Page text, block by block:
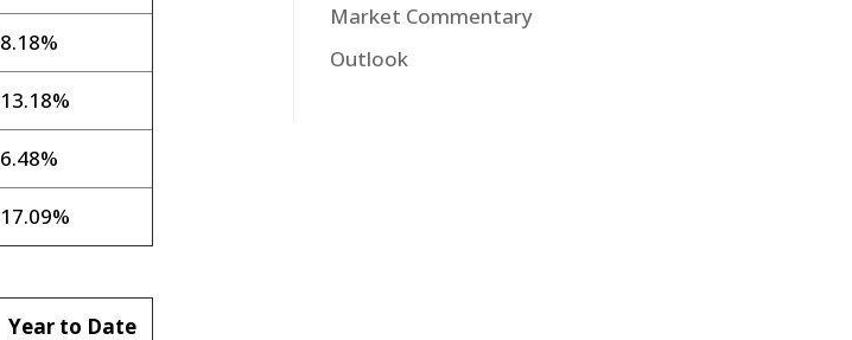
8.18%
13.18%
6.48%
17.09%
Year to Date
Market Commentary
Outlook